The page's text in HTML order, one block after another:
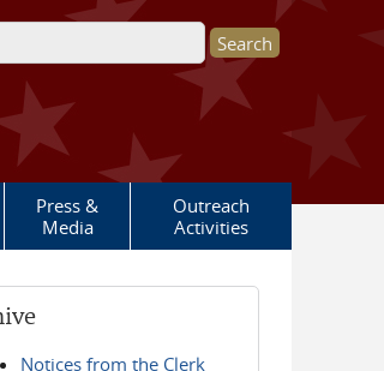
form
Press &
Media
Outreach
Activities
Notices from the Clerk